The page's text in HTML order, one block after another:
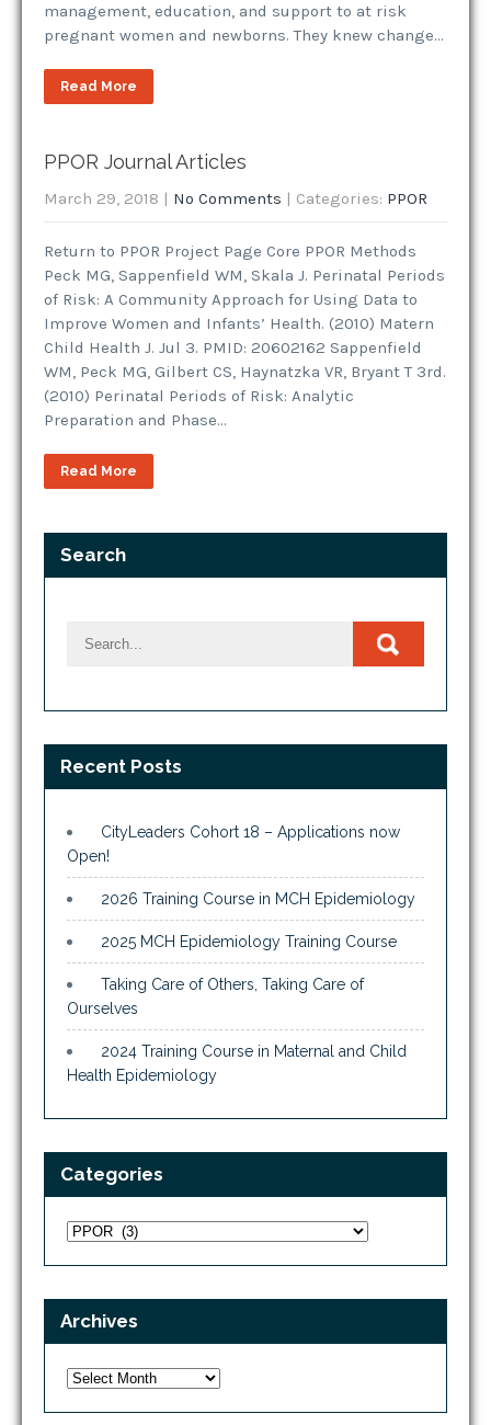
management, education, and support to at risk
pregnant women and newborns. They knew change…
Read More
PPOR Journal Articles
March 29, 2018 | No Comments | Categories: PPOR
Return to PPOR Project Page Core PPOR Methods
Peck MG, Sappenfield WM, Skala J. Perinatal Periods
of Risk: A Community Approach for Using Data to
Improve Women and Infants’ Health. (2010) Matern
Child Health J. Jul 3. PMID: 20602162 Sappenfield
WM, Peck MG, Gilbert CS, Haynatzka VR, Bryant T 3rd.
(2010) Perinatal Periods of Risk: Analytic
Preparation and Phase…
Read More
Search
Recent Posts
CityLeaders Cohort 18 – Applications now
Open!
2026 Training Course in MCH Epidemiology
2025 MCH Epidemiology Training Course
Taking Care of Others, Taking Care of
Ourselves
2024 Training Course in Maternal and Child
Health Epidemiology
Categories
Categories
Archives
Archives